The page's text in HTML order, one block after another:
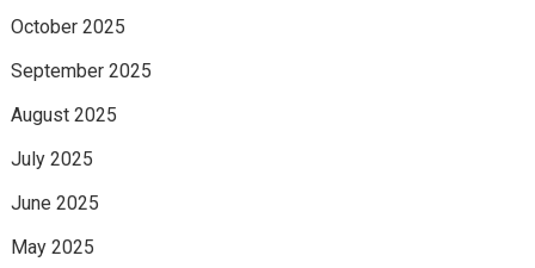
October 2025
September 2025
August 2025
July 2025
June 2025
May 2025